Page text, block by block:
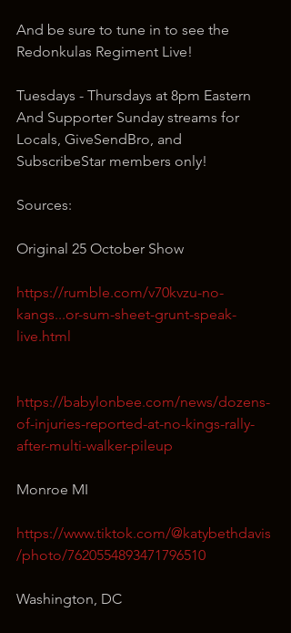
And be sure to tune in to see the
Redonkulas Regiment Live!
Tuesdays - Thursdays at 8pm Eastern
And Supporter Sunday streams for
Locals, GiveSendBro, and
SubscribeStar members only!
Sources:
Original 25 October Show
https://rumble.com/v70kvzu-no-
kangs...or-sum-sheet-grunt-speak-
live.html
https://babylonbee.com/news/dozens-
of-injuries-reported-at-no-kings-rally-
after-multi-walker-pileup
Monroe MI
https://www.tiktok.com/@katybethdavis
/photo/7620554893471796510
Washington, DC